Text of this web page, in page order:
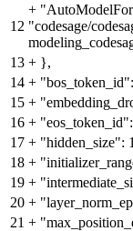
12
+
"codesage/
13 + },
14 +
15 +
16 +
17 + "hidden_size":
18 +
19 +
20 +
21 +